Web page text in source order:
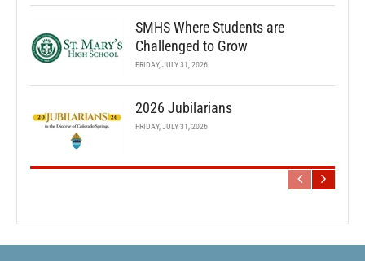
SMHS Where Students are
Challenged to Grow
FRIDAY, JULY 31, 2026
2026 Jubilarians
FRIDAY, JULY 31, 2026